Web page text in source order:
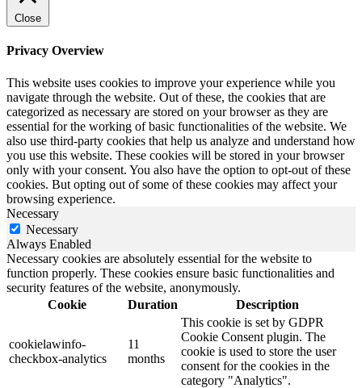
Close
Privacy Overview
This website uses cookies to improve your experience while you
navigate through the website. Out of these, the cookies that are
categorized as necessary are stored on your browser as they are
essential for the working of basic functionalities of the website. We
also use third-party cookies that help us analyze and understand how
you use this website. These cookies will be stored in your browser
only with your consent. You also have the option to opt-out of these
cookies. But opting out of some of these cookies may affect your
browsing experience.
Necessary
Necessary
Always Enabled
Necessary cookies are absolutely essential for the website to
function properly. These cookies ensure basic functionalities and
security features of the website, anonymously.
Cookie
Duration Description
cookielawinfo-
checkbox-analytics
11
months
This cookie is set by GDPR
Cookie Consent plugin. The
cookie is used to store the user
consent for the cookies in the
category "Analytics".